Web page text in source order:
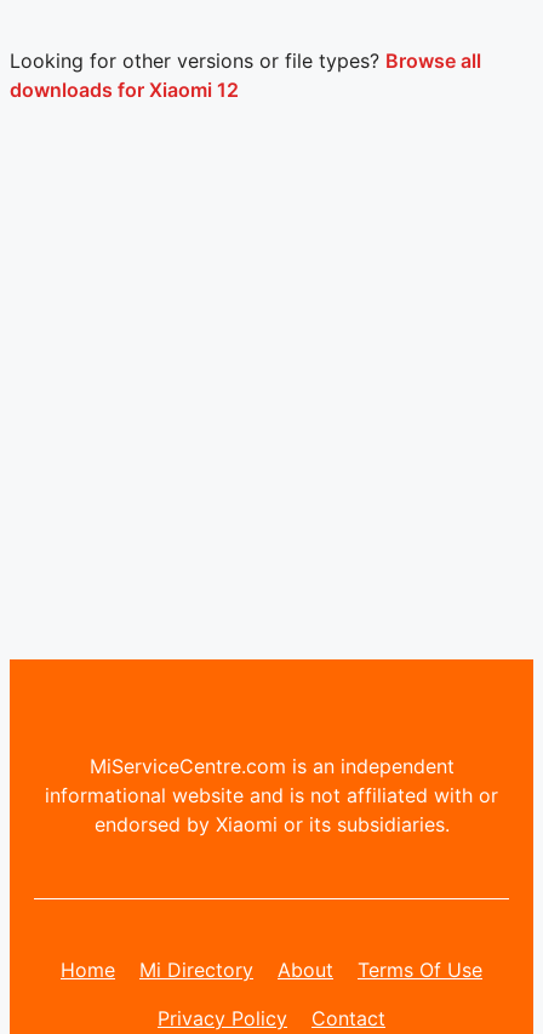
Looking for other versions or file types? Browse all
downloads for Xiaomi 12
MiServiceCentre.com is an independent
informational website and is not affiliated with or
endorsed by Xiaomi or its subsidiaries.
Home Mi Directory About
Terms Of Use
Privacy Policy
Contact